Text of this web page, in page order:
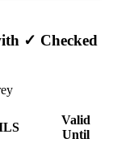
✓ Checked
Valid
Until